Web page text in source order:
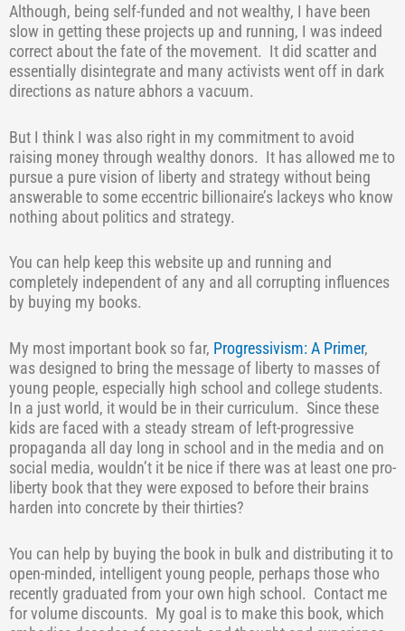
Although, being self-funded and not wealthy, I have been
slow in getting these projects up and running, I was indeed
correct about the fate of the movement. It did scatter and
essentially disintegrate and many activists went off in dark
directions as nature abhors a vacuum.
But I think I was also right in my commitment to avoid
raising money through wealthy donors. It has allowed me to
pursue a pure vision of liberty and strategy without being
answerable to some eccentric billionaire’s lackeys who know
nothing about politics and strategy.
You can help keep this website up and running and
completely independent of any and all corrupting influences
by buying my books.
My most important book so far, Progressivism: A Primer,
was designed to bring the message of liberty to masses of
young people, especially high school and college students.
In a just world, it would be in their curriculum. Since these
kids are faced with a steady stream of left-progressive
propaganda all day long in school and in the media and on
social media, wouldn’t it be nice if there was at least one pro-
liberty book that they were exposed to before their brains
harden into concrete by their thirties?
You can help by buying the book in bulk and distributing it to
open-minded, intelligent young people, perhaps those who
recently graduated from your own high school. Contact me
for volume discounts. My goal is to make this book, which